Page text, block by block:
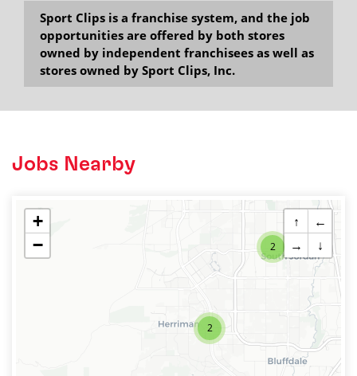
Sport Clips is a franchise system, and the job
opportunities are offered by both stores
owned by independent franchisees as well as
stores owned by Sport Clips, Inc.
Jobs Nearby
2
2
+
−
↑
←
→
↓